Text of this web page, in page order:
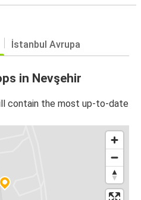
İstanbul Avrupa
in Nevşehir
contain the most up-to-date